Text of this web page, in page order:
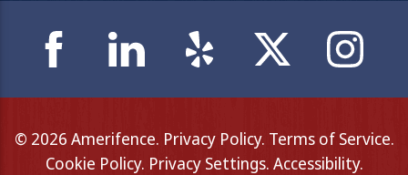
© 2026 Amerifence. Privacy Policy. Terms of Service.
Cookie Policy. Privacy Settings. Accessibility.